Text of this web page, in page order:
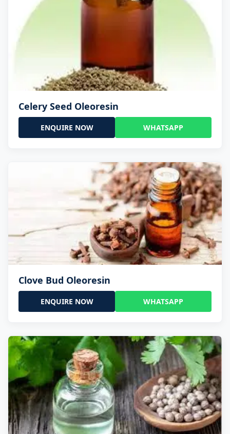
Celery Seed Oleoresin
ENQUIRE NOW WHATSAPP
Clove Bud Oleoresin
ENQUIRE NOW WHATSAPP